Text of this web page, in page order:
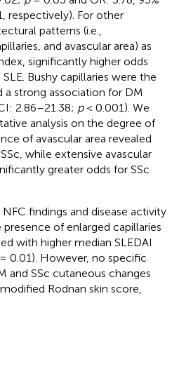
respectively). For other
patterns (i.e.,
and avascular area) as
significantly higher odds
Bushy capillaries were the
strong association for DM
2.86–21.38; p< 0.001). We
analysis on the degree of
of avascular area revealed
while extensive avascular
greater odds for SSc
findings and disease activity
presence of enlarged capillaries
with higher median SLEDAI
0.01). However, no specific
and SSc cutaneous changes
Rodnan skin score,